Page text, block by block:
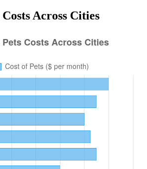
Costs Across Cities